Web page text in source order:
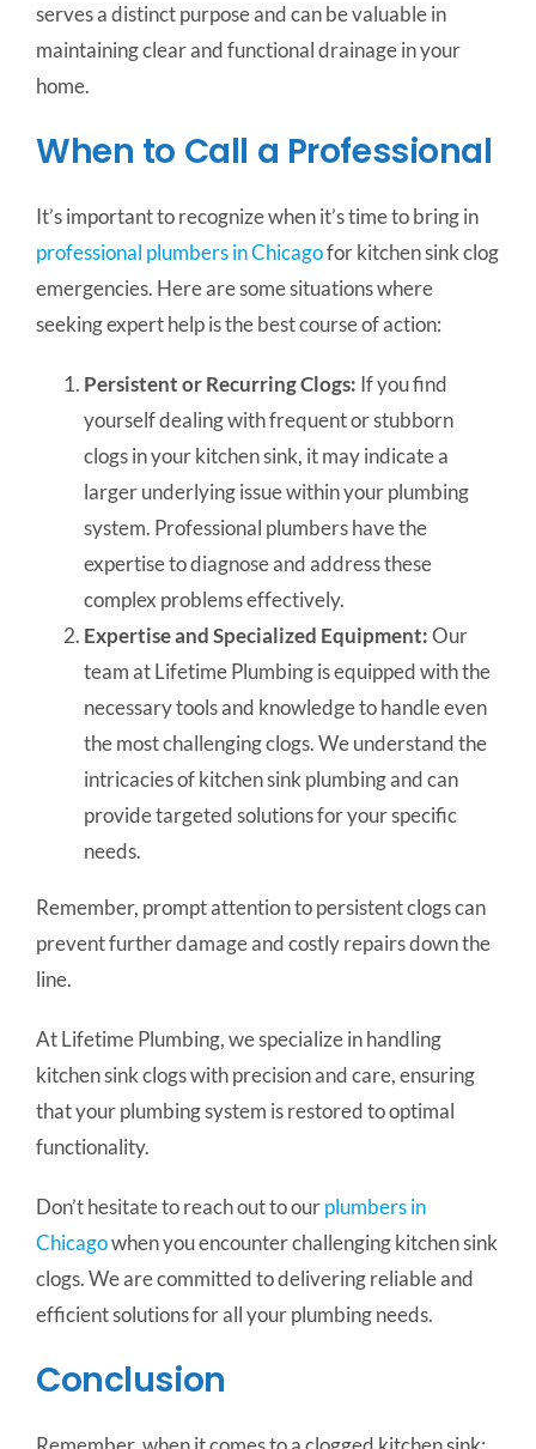
serves a distinct purpose and can be valuable in
maintaining clear and functional drainage in your
home.
When to Call a Professional
It’s important to recognize when it’s time to bring in
professional plumbers in Chicagofor kitchen sink clog
emergencies. Here are some situations where
seeking expert help is the best course of action:
Persistent or Recurring Clogs: If you find
yourself dealing with frequent or stubborn
clogs in your kitchen sink, it may indicate a
larger underlying issue within your plumbing
system. Professional plumbers have the
expertise to diagnose and address these
complex problems effectively.
Expertise and Specialized Equipment:Our
team at Lifetime Plumbing is equipped with the
necessary tools and knowledge to handle even
the most challenging clogs. We understand the
intricacies of kitchen sink plumbing and can
provide targeted solutions for your specific
needs.
Remember, prompt attention to persistent clogs can
prevent further damage and costly repairs down the
line.
At Lifetime Plumbing, we specialize in handling
kitchen sink clogs with precision and care, ensuring
that your plumbing system is restored to optimal
functionality.
Don’t hesitate to reach out to ourplumbers in
Chicagowhen you encounter challenging kitchen sink
clogs. We are committed to delivering reliable and
efficient solutions for all your plumbing needs.
Conclusion